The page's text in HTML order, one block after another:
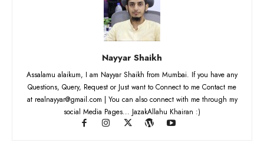
Nayyar Shaikh
Assalamu alaikum, I am Nayyar Shaikh from Mumbai. If you have any
Questions, Query, Request or Just want to Connect to me Contact me
at realnayyar@gmail.com | You can also connect with me through my
social Media Pages... JazakAllahu Khairan :)